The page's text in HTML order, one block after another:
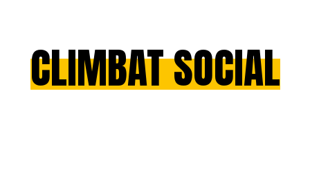
CLIMBAT SOCIAL